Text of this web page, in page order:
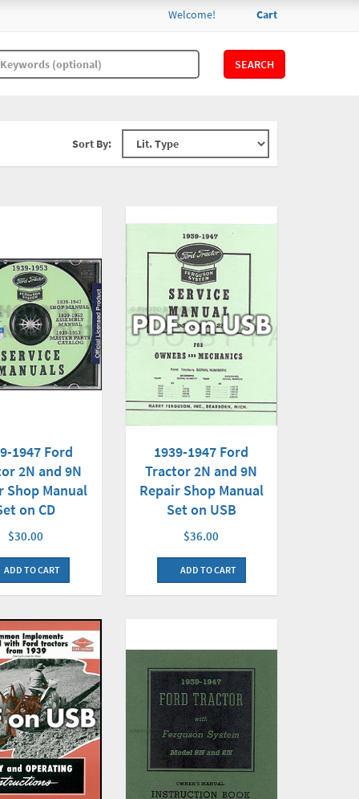
Cart
Welcome!
SEARCH
Sort By:
1947 Ford
2N and 9N
Shop Manual
on CD
$30.00
ADD TO CART
1939-1947 Ford
Tractor 2N and 9N
Repair Shop Manual
Set on USB
$36.00
ADD TO CART